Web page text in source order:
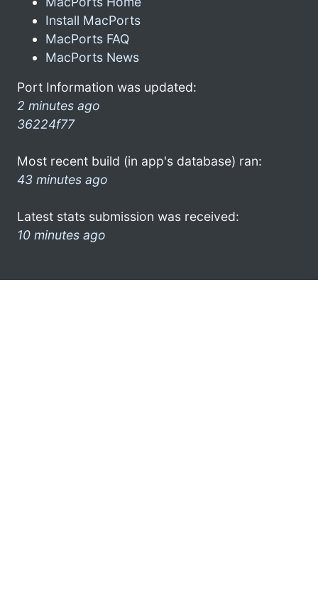
Install MacPorts
MacPorts FAQ
MacPorts News
Port Information was updated:
2 minutes ago
36224f77
Most recent build (in app's database) ran:
43 minutes ago
Latest stats submission was received:
10 minutes ago